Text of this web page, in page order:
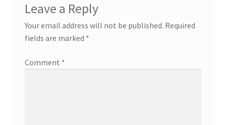
Leave a Reply
Your email address will not be published. Required
fields are marked *
Comment *